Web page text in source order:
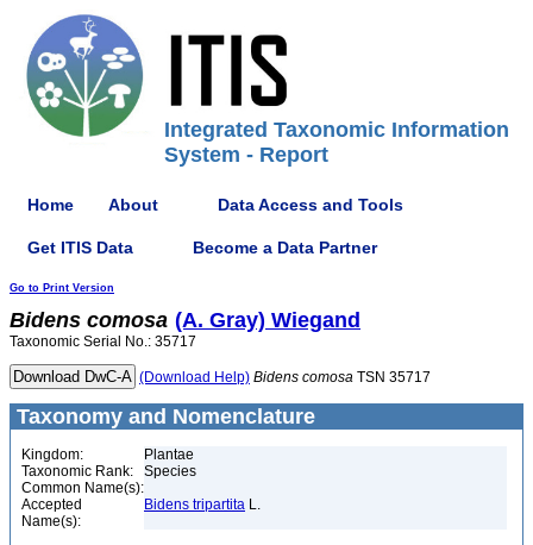
Integrated Taxonomic Information
System - Report
Home About Data Access and Tools
Get ITIS Data Become a Data Partner
Go to Print Version
Bidens comosa (A. Gray) Wiegand
Taxonomic Serial No.: 35717
(Download Help) Bidens comosa TSN 35717
Taxonomy and Nomenclature
Kingdom:
Plantae
Taxonomic Rank:
Species
Common Name(s):
Accepted
Name(s):
Bidens tripartita L.